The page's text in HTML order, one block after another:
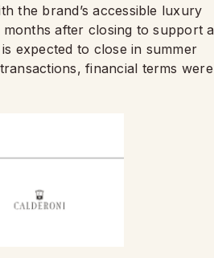
the brand’s accessible luxury
after closing to support a
expected to close in summer
financial terms were